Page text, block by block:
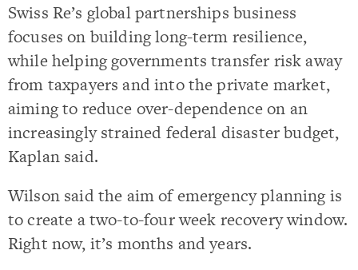
Swiss Re’s global partnerships business
focuses on building long-term resilience,
while helping governments transfer risk away
from taxpayers and into the private market,
aiming to reduce over-dependence on an
increasingly strained federal disaster budget,
Kaplan said.
Wilson said the aim of emergency planning is
to create a two-to-four week recovery window.
Right now, it’s months and years.